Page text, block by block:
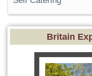
Britain